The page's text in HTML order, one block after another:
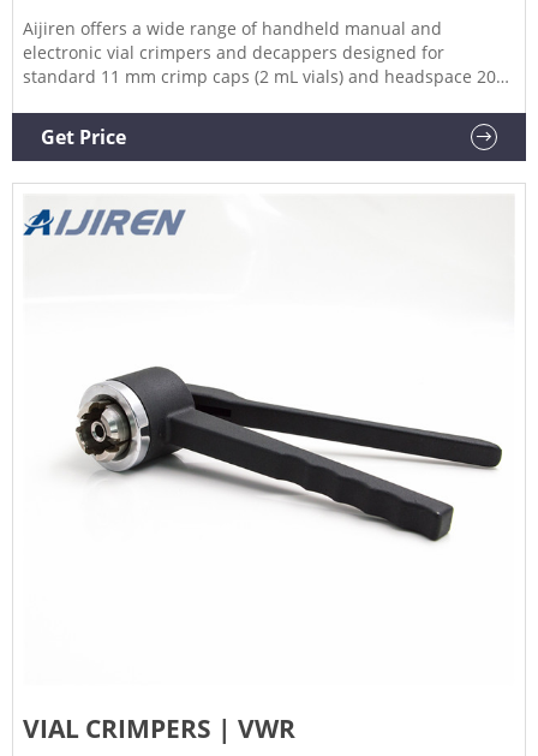
Aijiren offers a wide range of handheld manual and
electronic vial crimpers and decappers designed for
standard 11 mm crimp caps (2 mL vials) and headspace 20
handheld electronic vial crimpers deliver tight, reproducible
seals every time.
Get Price
VIAL CRIMPERS | VWR